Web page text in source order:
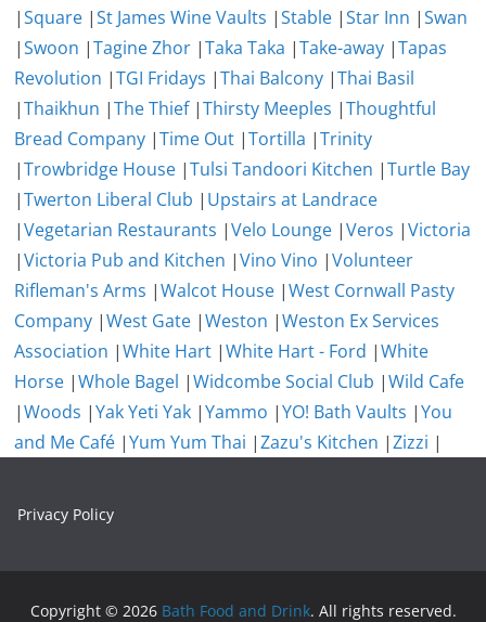
|Square |St James Wine Vaults |Stable |Star Inn |Swan
|Swoon |Tagine Zhor |Taka Taka |Take-away |Tapas
Revolution |TGI Fridays |Thai Balcony |Thai Basil
|Thaikhun |The Thief|Thirsty Meeples |Thoughtful
Bread Company |Time Out |Tortilla |Trinity
|Trowbridge House |Tulsi Tandoori Kitchen |Turtle Bay
|Twerton Liberal Club | Upstairs at Landrace
|Vegetarian Restaurants |Velo Lounge |Veros |Victoria
|Victoria Pub and Kitchen |Vino Vino |Volunteer
Rifleman's Arms |Walcot House |West Cornwall Pasty
Company |West Gate |Weston |Weston Ex Services
Association |White Hart |White Hart - Ford |White
Horse |Whole Bagel |Widcombe Social Club |Wild Cafe
|Woods |Yak Yeti Yak |Yammo |YO! Bath Vaults |You
and Me Café |Yum Yum Thai |Zazu's Kitchen |Zizzi |
Privacy Policy
Copyright © 2026 Bath Food and Drink. All rights reserved.